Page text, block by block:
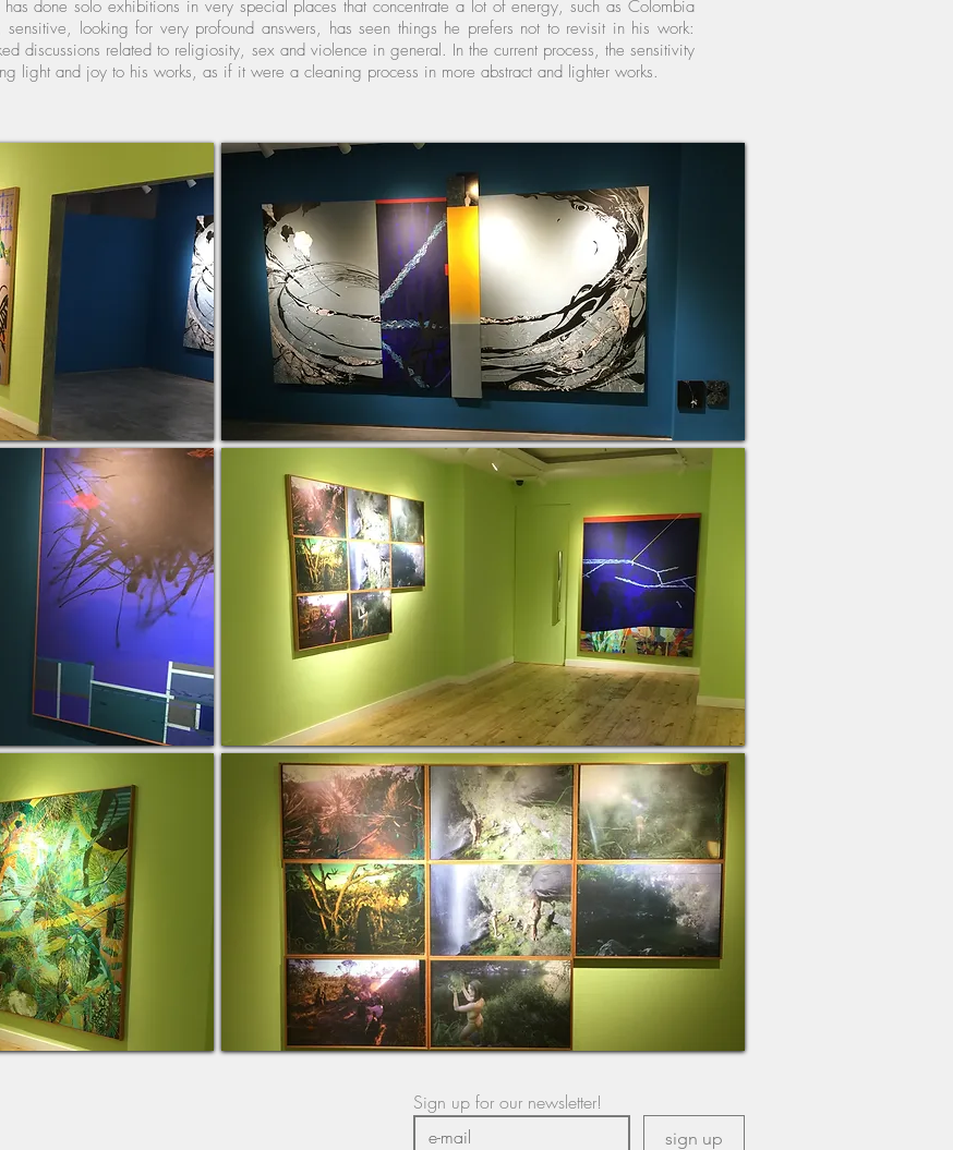
done solo exhibitions in very special places that concentrate a lot of energy, such as Colombia
looking for very profound answers, has seen things he prefers not to revisit in his work:
discussions related to religiosity, sex and violence in general. In the current process, the sensitivity
light and joy to his works, as if it were a cleaning process in more abstract and lighter works.
Sign up for our newsletter!
sign up